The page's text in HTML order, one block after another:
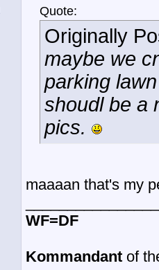
Quote:
Originally
maybe we
parking
shoudl be a
pics.
maaaan that's my
WF=DF
Kommandant of